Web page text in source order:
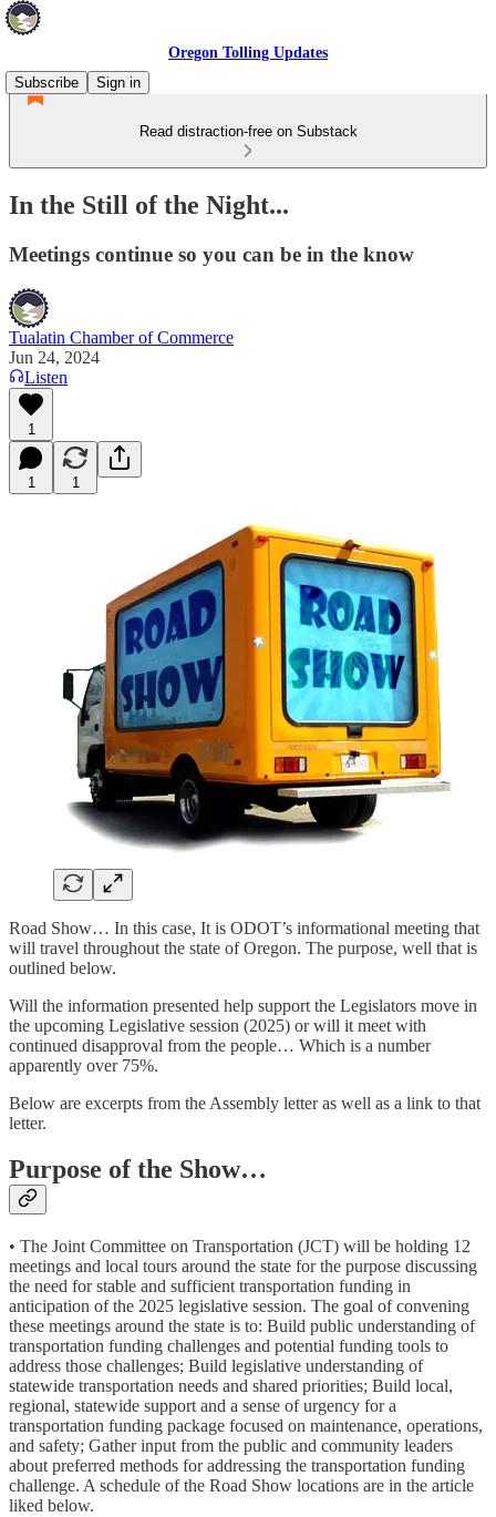
Oregon Tolling Updates
Subscribe
Sign in
Read distraction-free on Substack
In the Still of the Night...
Meetings continue so you can be in the know
Tualatin Chamber of Commerce
Jun 24, 2024
Listen
1
1 1
Road Show… In this case, It is ODOT’s informational meeting that
will travel throughout the state of Oregon. The purpose, well that is
outlined below.
Will the information presented help support the Legislators move in
the upcoming Legislative session (2025) or will it meet with
continued disapproval from the people… Which is a number
apparently over 75%.
Below are excerpts from the Assembly letter as well as a link to that
letter.
Purpose of the Show…
• The Joint Committee on Transportation (JCT) will be holding 12
meetings and local tours around the state for the purpose discussing
the need for stable and sufficient transportation funding in
anticipation of the 2025 legislative session. The goal of convening
these meetings around the state is to: Build public understanding of
transportation funding challenges and potential funding tools to
address those challenges; Build legislative understanding of
statewide transportation needs and shared priorities; Build local,
regional, statewide support and a sense of urgency for a
transportation funding package focused on maintenance, operations,
and safety; Gather input from the public and community leaders
about preferred methods for addressing the transportation funding
challenge. A schedule of the Road Show locations are in the article
liked below.